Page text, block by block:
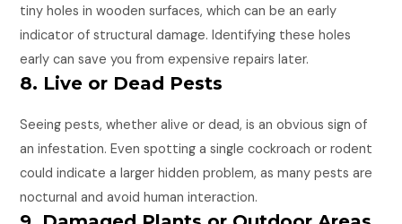
tiny holes in wooden surfaces, which can be an early
indicator of structural damage. Identifying these holes
early can save you from expensive repairs later.
8. Live or Dead Pests
Seeing pests, whether alive or dead, is an obvious sign of
an infestation. Even spotting a single cockroach or rodent
could indicate a larger hidden problem, as many pests are
nocturnal and avoid human interaction.